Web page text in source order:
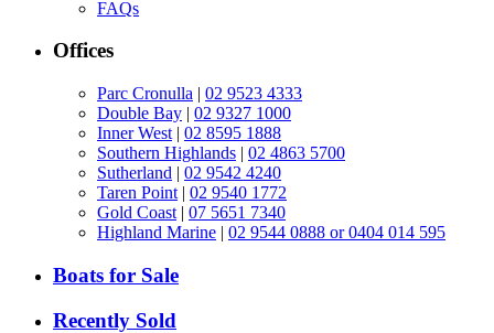
FAQs
Offices
Parc Cronulla | 02 9523 4333
Double Bay | 02 9327 1000
Inner West | 02 8595 1888
Southern Highlands | 02 4863 5700
Sutherland | 02 9542 4240
Taren Point | 02 9540 1772
Gold Coast | 07 5651 7340
Highland Marine | 02 9544 0888 or 0404 014 595
Boats for Sale
Recently Sold